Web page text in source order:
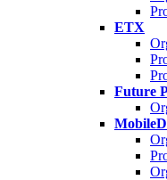
ETX
Future